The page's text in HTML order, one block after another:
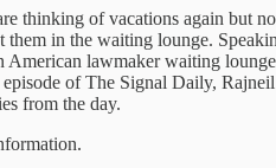
thinking of vacations again but
in the waiting lounge.
lawmaker waiting
of The Signal Daily,
from the day.